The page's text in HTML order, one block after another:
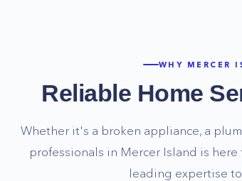
WHY MERCER
Reliable Home
Whether it's a broken appliance, a
professionals in Mercer Island is here
leading expertise